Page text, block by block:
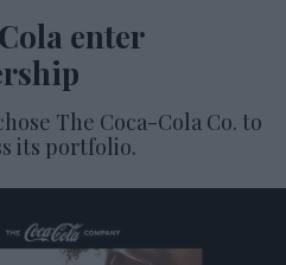
enter
The Coca-Cola Co. to
its portfolio.